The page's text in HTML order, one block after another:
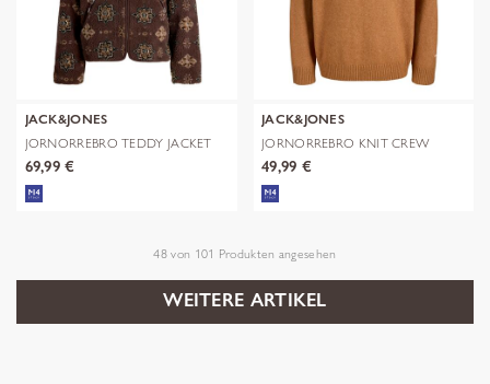
JACK&JONES
JORNORREBRO TEDDY JACKET
AOP
69,99 €
JACK&JONES
JORNORREBRO KNIT CREW
NECK SN
49,99 €
48 von 101 Produkten angesehen
WEITERE ARTIKEL